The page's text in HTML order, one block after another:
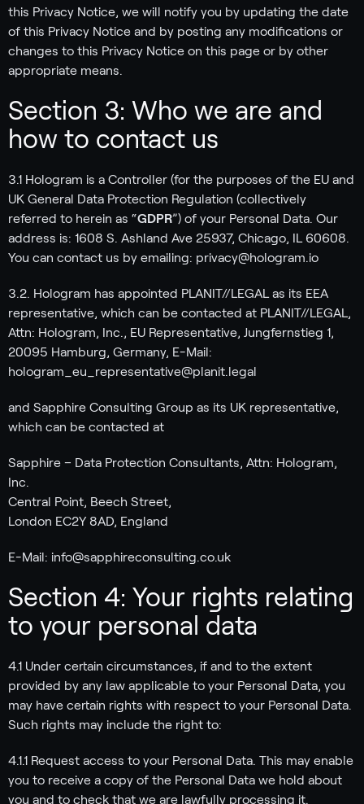
this Privacy Notice, we will notify you by updating the date
of this Privacy Notice and by posting any modifications or
changes to this Privacy Notice on this page or by other
appropriate means.
Section 3: Who we are and
how to contact us
3.1 Hologram is a Controller (for the purposes of the EU and
UK General Data Protection Regulation (collectively
referred to herein as “GDPR”) of your Personal Data. Our
address is: 1608 S. Ashland Ave 25937, Chicago, IL 60608.
You can contact us by emailing: privacy@hologram.io
3.2. Hologram has appointed PLANIT//LEGAL as its EEA
representative, which can be contacted at PLANIT//LEGAL,
Attn: Hologram, Inc., EU Representative, Jungfernstieg 1,
20095 Hamburg, Germany, E-Mail:
hologram_eu_representative@planit.legal
and Sapphire Consulting Group as its UK representative,
which can be contacted at
Sapphire – Data Protection Consultants, Attn: Hologram,
Inc.
Central Point, Beech Street,
London EC2Y 8AD, England
E-Mail: info@sapphireconsulting.co.uk
Section 4: Your rights relating
to your personal data
4.1 Under certain circumstances, if and to the extent
provided by any law applicable to your Personal Data, you
may have certain rights with respect to your Personal Data.
Such rights may include the right to:
4.1.1 Request access to your Personal Data. This may enable
you to receive a copy of the Personal Data we hold about
you and to check that we are lawfully processing it.